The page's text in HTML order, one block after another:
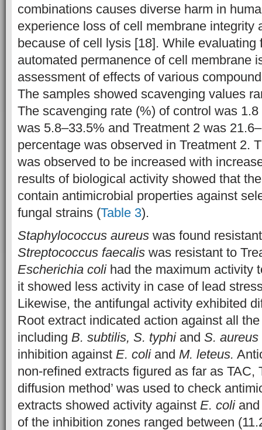
combinations causes diverse harm in
experience loss of cell membrane integrity
because of cell lysis [18]. While evaluating
automated permanence of cell membrane
assessment of effects of various
The samples showed scavenging values
The scavenging rate (%) of control was
was 5.8–33.5% and Treatment 2 was
percentage was observed in Treatment 2.
was observed to be increased with
results of biological activity showed that
contain antimicrobial properties against
fungal strains (Table 3).
Staphylococcus aureus was found
Streptococcus faecalis was resistant to
Escherichia colihad the maximum activity
it showed less activity in case of lead
Likewise, the antifungal activity exhibited
Root extract indicated action against all
including B. subtilis, S. typhi and S. aureus
inhibition against E. coli and M. leteus.
non-refined extracts figured as far as TAC,
diffusion method’ was used to check
extracts showed activity against E. coli
of the inhibition zones ranged between